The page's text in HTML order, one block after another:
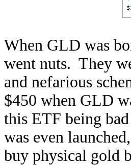
When GLD was
went nuts. They
and nefarious
$450 when GLD
this ETF being
was even
buy physical gold